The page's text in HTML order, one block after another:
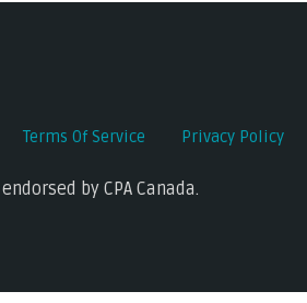
Terms Of Service Privacy Policy
by CPA Canada.